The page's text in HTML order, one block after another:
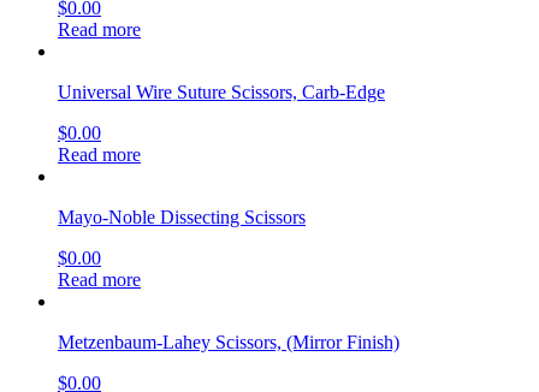
$0.00
Read more
Universal Wire Suture Scissors, Carb-Edge
$0.00
Read more
Mayo-Noble Dissecting Scissors
$0.00
Read more
Metzenbaum-Lahey Scissors, (Mirror Finish)
$0.00